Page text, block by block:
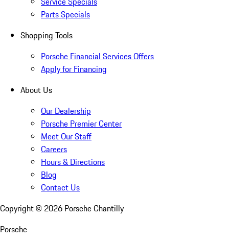
Parts Specials
Shopping Tools
Porsche Financial Services Offers
Apply for Financing
About Us
Our Dealership
Porsche Premier Center
Meet Our Staff
Careers
Hours & Directions
Blog
Contact Us
Copyright © 2026 Porsche Chantilly
Porsche